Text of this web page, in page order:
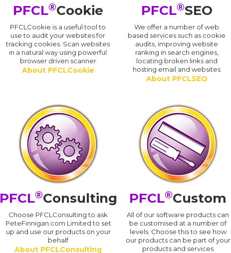
PFCL®Cookie
PFCLCookie is a useful tool to
use to audit your websites for
tracking cookies. Scan websites
in a natural way using powerful
browser driven scanner
About PFCLCookie
PFCL®SEO
We offer a number of web
based services such as cookie
audits, improving website
ranking in search engines,
locating broken links and
hosting email and websites
About PFCLSEO
PFCL®Consulting
Choose PFCLConsulting to ask
PeteFinnigan.com Limited to set
up and use our products on your
behalf
About PFCLConsulting
PFCL®Custom
All of our software products can
be customised at a number of
levels. Choose this to see how
our products can be part of your
products and services